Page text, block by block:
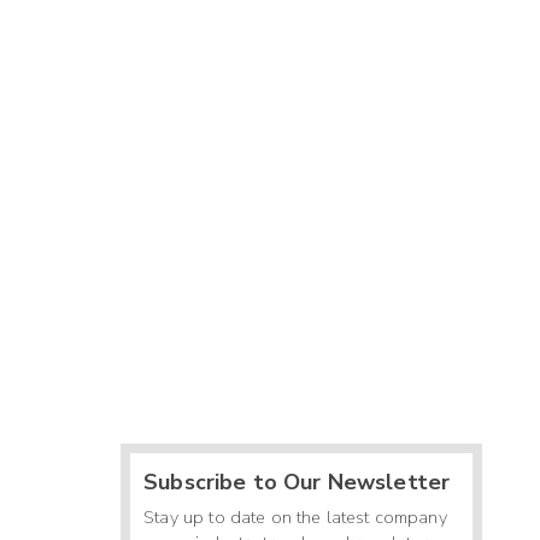
Subscribe to Our Newsletter
Stay up to date on the latest company